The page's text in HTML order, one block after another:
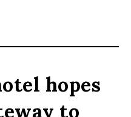
hopes
to